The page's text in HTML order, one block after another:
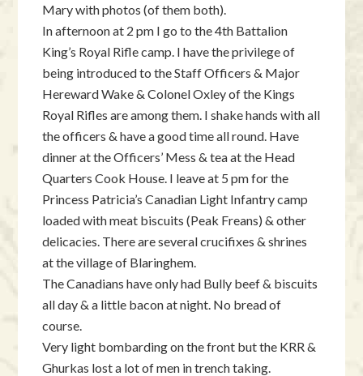
Mary with photos (of them both).
In afternoon at 2 pm I go to the 4th Battalion
King’s Royal Rifle camp. I have the privilege of
being introduced to the Staff Officers & Major
Hereward Wake & Colonel Oxley of the Kings
Royal Rifles are among them. I shake hands with all
the officers & have a good time all round. Have
dinner at the Officers’ Mess & tea at the Head
Quarters Cook House. I leave at 5 pm for the
Princess Patricia’s Canadian Light Infantry camp
loaded with meat biscuits (Peak Freans) & other
delicacies. There are several crucifixes & shrines
at the village of Blaringhem.
The Canadians have only had Bully beef & biscuits
all day & a little bacon at night. No bread of
course.
Very light bombarding on the front but the KRR &
Ghurkas lost a lot of men in trench taking.